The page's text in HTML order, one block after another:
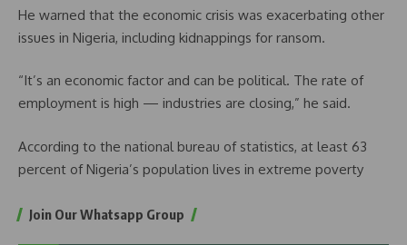
He warned that the economic crisis was exacerbating other
issues in Nigeria, including kidnappings for ransom.
“It’s an economic factor and can be political. The rate of
employment is high — industries are closing,” he said.
According to the national bureau of statistics, at least 63
percent of Nigeria’s population lives in extreme poverty
Join Our Whatsapp Group